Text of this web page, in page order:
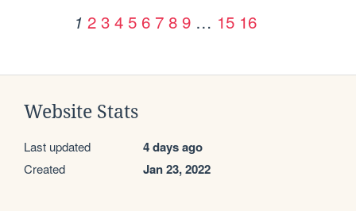
1 2 3 4 5 6 7 8 9 … 15 16
Website Stats
Last updated 4 days ago
Created Jan 23, 2022